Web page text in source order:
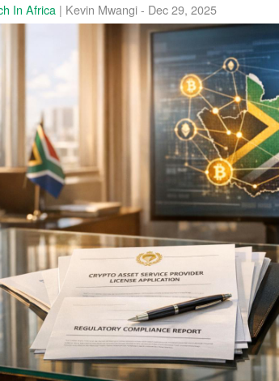
In Africa | Kevin Mwangi- Dec 29, 2025